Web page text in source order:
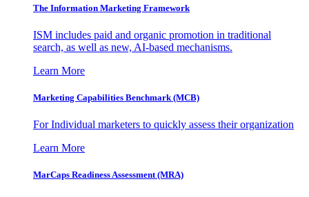
The Information Marketing Framework
ISM includes paid and organic promotion in traditional
search, as well as new, AI-based mechanisms.
Learn More
Marketing Capabilities Benchmark (MCB)
For Individual marketers to quickly assess their organization
Learn More
MarCaps Readiness Assessment (MRA)